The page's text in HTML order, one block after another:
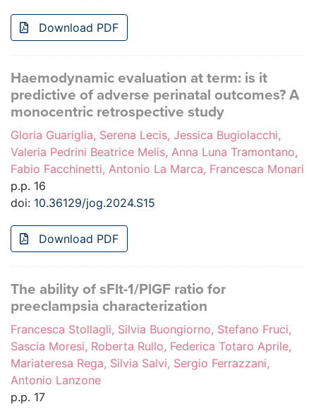
Download PDF
Haemodynamic evaluation at term: is it
predictive of adverse perinatal outcomes? A
monocentric retrospective study
Gloria Guariglia, Serena Lecis, Jessica Bugiolacchi,
Valeria Pedrini Beatrice Melis, Anna Luna Tramontano,
Fabio Facchinetti, Antonio La Marca, Francesca Monari
p.p. 16
doi: 10.36129/jog.2024.S15
Download PDF
The ability of sFlt-1/PlGF ratio for
preeclampsia characterization
Francesca Stollagli, Silvia Buongiorno, Stefano Fruci,
Sascia Moresi, Roberta Rullo, Federica Totaro Aprile,
Mariateresa Rega, Silvia Salvi, Sergio Ferrazzani,
Antonio Lanzone
p.p. 17